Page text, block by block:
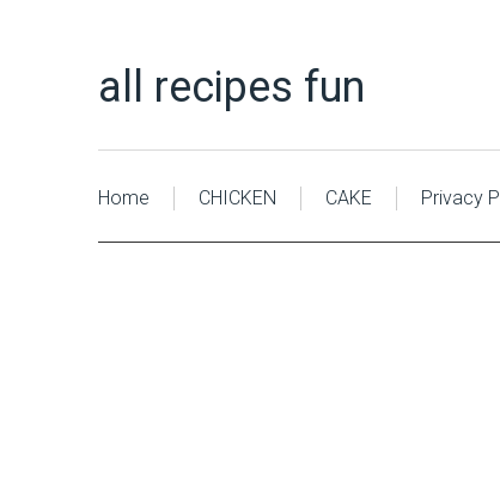
all recipes fun
Home CHICKEN CAKE Privacy